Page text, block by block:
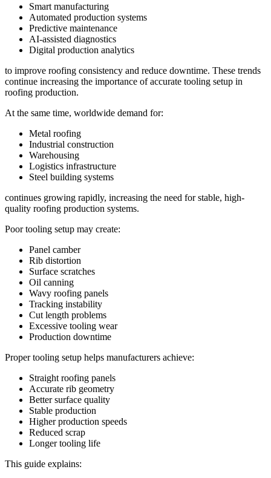
Smart manufacturing
Automated production systems
Predictive maintenance
AI-assisted diagnostics
Digital production analytics
to improve roofing consistency and reduce downtime. These trends
continue increasing the importance of accurate tooling setup in
roofing production.
At the same time, worldwide demand for:
Metal roofing
Industrial construction
Warehousing
Logistics infrastructure
Steel building systems
continues growing rapidly, increasing the need for stable, high-
quality roofing production systems.
Poor tooling setup may create:
Panel camber
Rib distortion
Surface scratches
Oil canning
Wavy roofing panels
Tracking instability
Cut length problems
Excessive tooling wear
Production downtime
Proper tooling setup helps manufacturers achieve:
Straight roofing panels
Accurate rib geometry
Better surface quality
Stable production
Higher production speeds
Reduced scrap
Longer tooling life
This guide explains: